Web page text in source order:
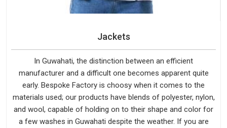
Jackets
In Guwahati, the distinction between an efficient
manufacturer and a difficult one becomes apparent quite
early. Bespoke Factory is choosy when it comes to the
materials used; our products have blends of polyester, nylon,
and wool, capable of holding on to their shape and color for
a few washes in Guwahati despite the weather. If you are